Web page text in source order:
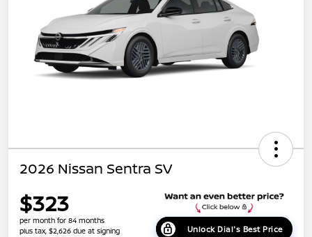
2026 Nissan Sentra SV
$323
per month for 84 months
plus tax, $2,626 due at signing
Unlock Dial's Best Price